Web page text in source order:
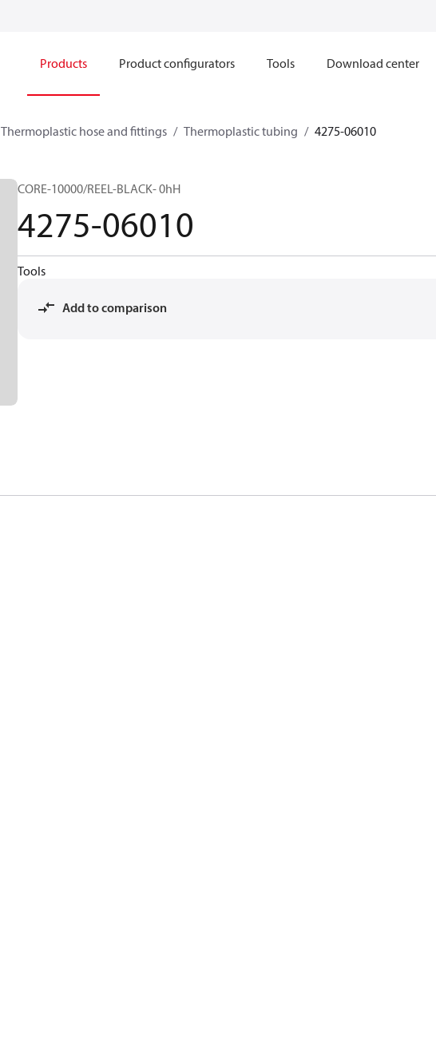
Products Product configurators Tools Download center
Thermoplastic hose and fittings Thermoplastic tubing 4275-06010
CORE-10000/REEL-BLACK- 0hH
4275-06010
Tools
Add to comparison